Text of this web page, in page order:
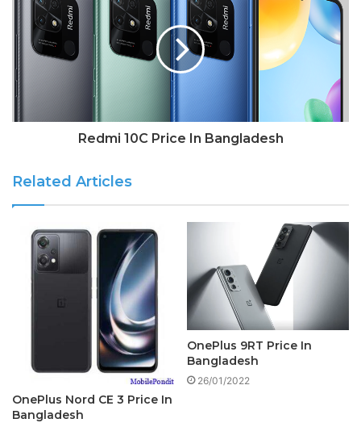
Redmi 10C Price In Bangladesh
Related Articles
OnePlus Nord CE 3 Price In
Bangladesh
OnePlus 9RT Price In
Bangladesh
26/01/2022